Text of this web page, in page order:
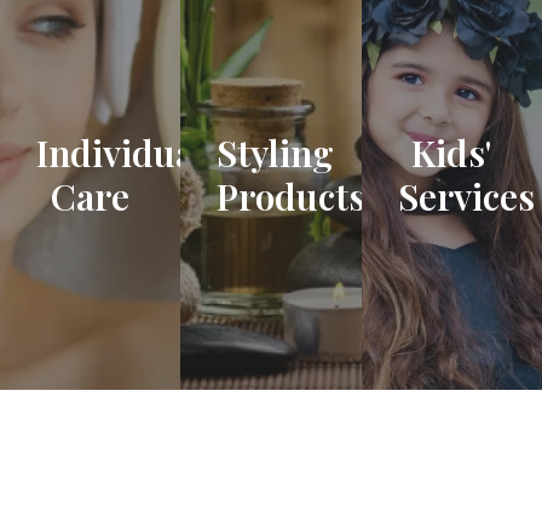
Individual
Care
Styling
Products
Kids'
Services